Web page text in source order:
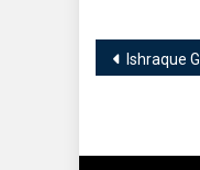
Post
Ishraque Gulrays – The